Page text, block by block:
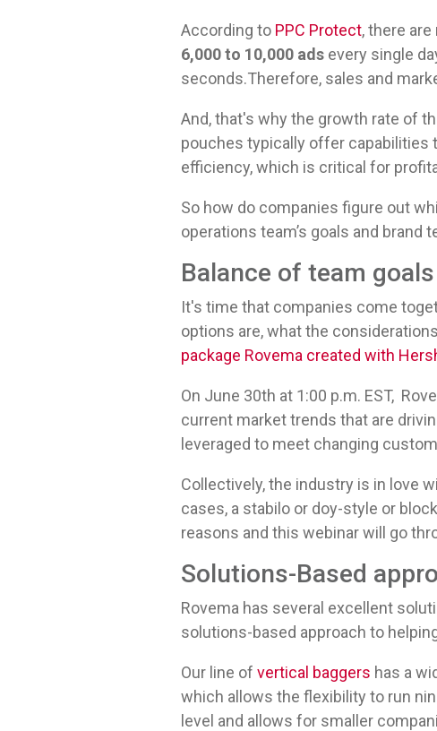
According to PPC Protect, there
6,000 to 10,000 ads every single
seconds.Therefore, sales and
And, that's why the growth rate of
pouches typically offer capabilities
efficiency, which is critical for
So how do companies figure out
operations team’s goals and brand
Balance of team
It's time that companies come
options are, what the
package Rovema created with
On June 30th at 1:00 p.m. EST,
current market trends that are
leveraged to meet changing
Collectively, the industry is in love
cases, a stabilo or doy-style or
reasons and this webinar will go
Solutions-Based
Rovema has several excellent
solutions-based approach to
Our line of vertical baggers has a
which allows the flexibility to run
level and allows for smaller